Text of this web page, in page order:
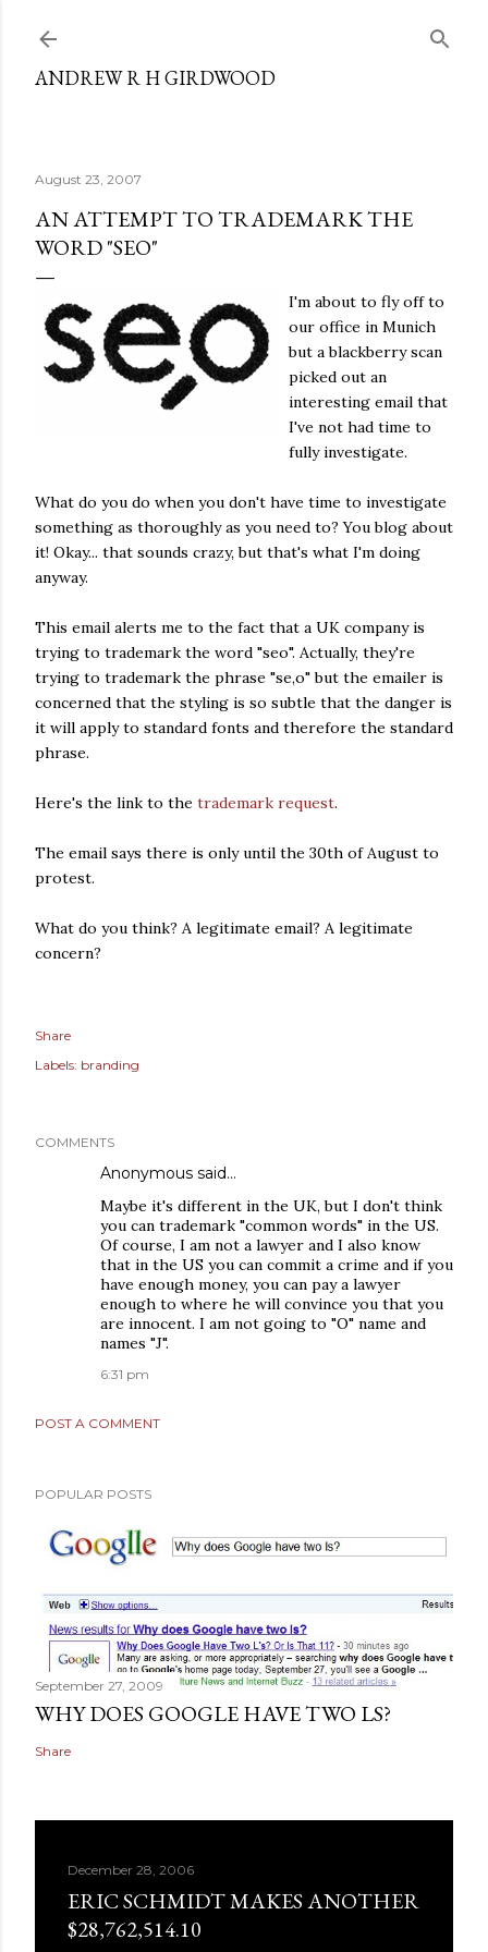
ANDREW R H GIRDWOOD
August 23, 2007
AN ATTEMPT TO TRADEMARK THE
WORD "SEO"
I'm about to fly off to
our office in Munich
but a blackberry scan
picked out an
interesting email that
I've not had time to
fully investigate.
What do you do when you don't have time to investigate
something as thoroughly as you need to? You blog about
it! Okay... that sounds crazy, but that's what I'm doing
anyway.
This email alerts me to the fact that a UK company is
trying to trademark the word "seo". Actually, they're
trying to trademark the phrase "se,o" but the emailer is
concerned that the styling is so subtle that the danger is
it will apply to standard fonts and therefore the standard
phrase.
Here's the link to the trademark request.
The email says there is only until the 30th of August to
protest.
What do you think? A legitimate email? A legitimate
concern?
Share
Labels: branding
COMMENTS
Anonymous said…
Maybe it's different in the UK, but I don't think
you can trademark "common words" in the US.
Of course, I am not a lawyer and I also know
that in the US you can commit a crime and if you
have enough money, you can pay a lawyer
enough to where he will convince you that you
are innocent. I am not going to "O" name and
names "J".
6:31 pm
POST A COMMENT
POPULAR POSTS
September 27, 2009
WHY DOES GOOGLE HAVE TWO LS?
Share
December 28, 2006
ERIC SCHMIDT MAKES ANOTHER
$28,762,514.10